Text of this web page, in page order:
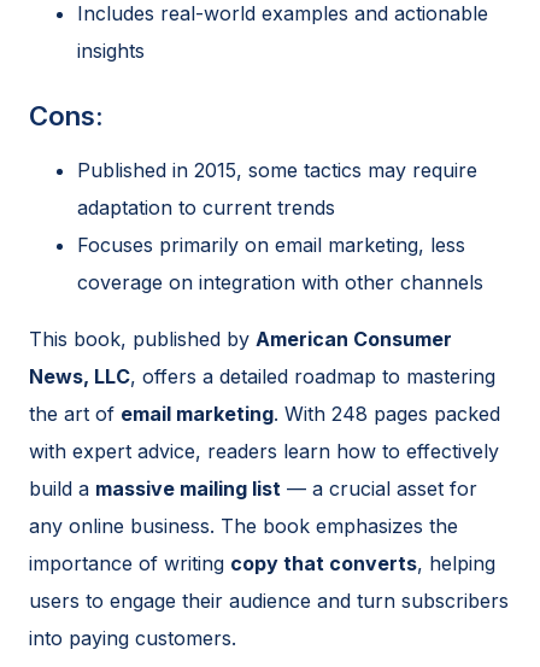
Includes real-world examples and actionable
insights
Cons:
Published in 2015, some tactics may require
adaptation to current trends
Focuses primarily on email marketing, less
coverage on integration with other channels
This book, published by American Consumer
News, LLC, offers a detailed roadmap to mastering
the art of email marketing. With 248 pages packed
with expert advice, readers learn how to effectively
build a massive mailing list — a crucial asset for
any online business. The book emphasizes the
importance of writing copy that converts, helping
users to engage their audience and turn subscribers
into paying customers.